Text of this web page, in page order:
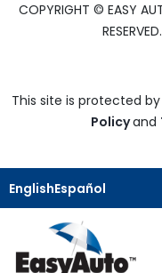
COPYRIGHT © EASY
RESERVED.
This site is protected
Policyand
EnglishEspañol